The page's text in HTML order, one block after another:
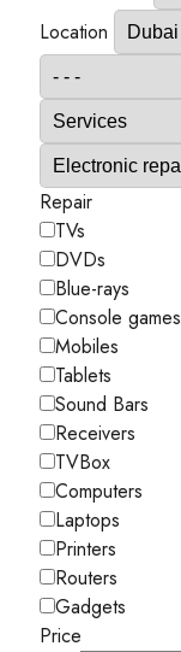
Location
Repair
TVs
DVDs
Blue-rays
Console games
Mobiles
Tablets
Sound Bars
Receivers
TVBox
Computers
Laptops
Printers
Routers
Gadgets
Price